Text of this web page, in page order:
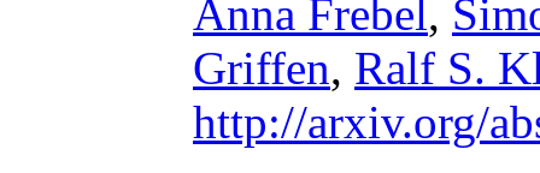
Anna Frebel,
Griffen, Ralf S.
http://arxiv.org/